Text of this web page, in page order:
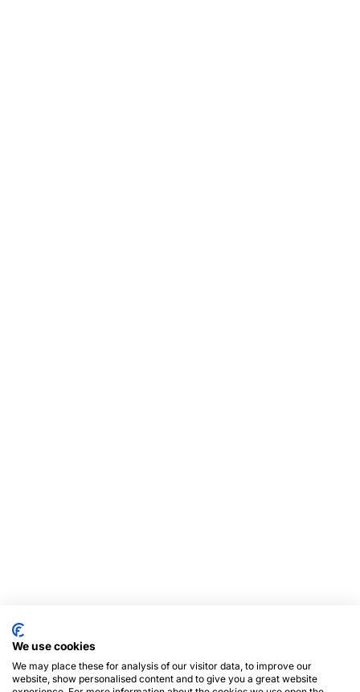
We use cookies
We may place these for analysis of our visitor data, to improve our
website, show personalised content and to give you a great website